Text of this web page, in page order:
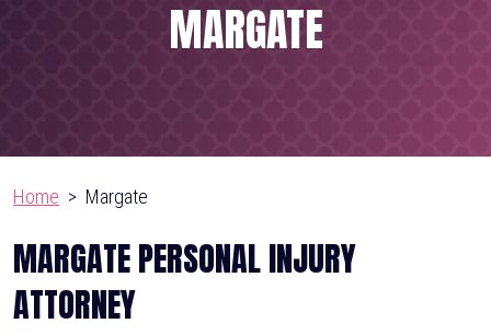
MARGATE
Home > Margate
MARGATE PERSONAL INJURY
ATTORNEY